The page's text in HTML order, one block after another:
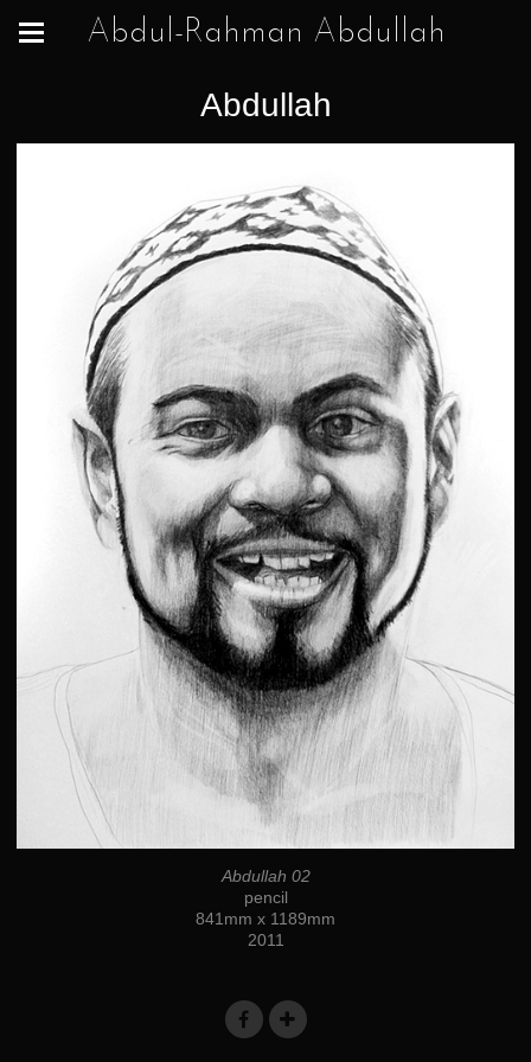
Abdul-Rahman Abdullah
Abdullah
Abdullah 02
pencil
841mm x 1189mm
2011